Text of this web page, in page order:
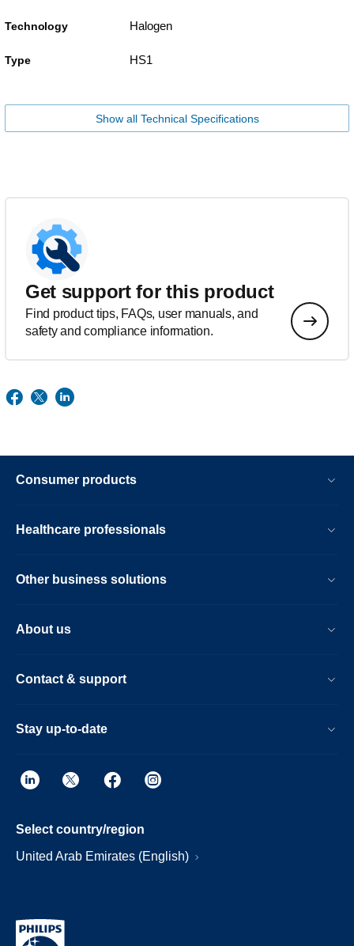
Technology Halogen
Type HS1
Show all Technical Specifications
Get support for this product
Find product tips, FAQs, user manuals, and
safety and compliance information.
Consumer products
Healthcare professionals
Other business solutions
About us
Contact & support
Stay up-to-date
Select country/region
United Arab Emirates (English)